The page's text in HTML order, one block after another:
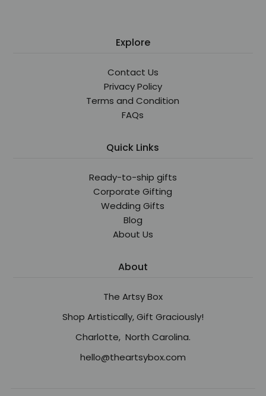
Explore
Contact Us
Privacy Policy
Terms and Condition
FAQs
Quick Links
Ready-to-ship gifts
Corporate Gifting
Wedding Gifts
Blog
About Us
About
The Artsy Box
Shop Artistically, Gift Graciously!
Charlotte, North Carolina.
hello@theartsybox.com